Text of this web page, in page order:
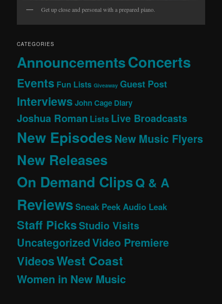
Get up close and personal with a prepared piano.
CATEGORIES
AnnouncementsConcerts
Events Fun Lists Giveaway Guest Post
Interviews John Cage Diary
Joshua Roman Lists Live Broadcasts
New EpisodesNew Music Flyers
New Releases
On Demand ClipsQ & A
Reviews Sneak Peek Audio Leak
Staff PicksStudio Visits
UncategorizedVideo Premiere
VideosWest Coast
Women in New Music